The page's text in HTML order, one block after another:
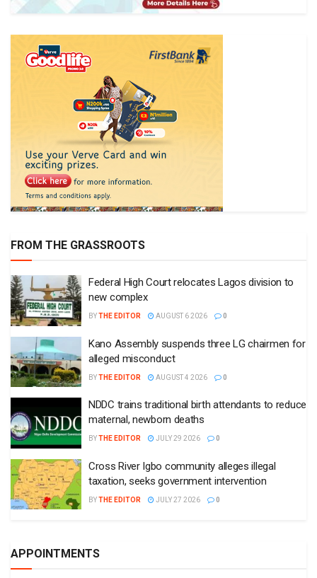
FROM THE GRASSROOTS
Federal High Court relocates Lagos division to
new complex
BYTHE EDITOR AUGUST 6 2026 0
Kano Assembly suspends three LG chairmen for
alleged misconduct
BYTHE EDITOR AUGUST 4 2026 0
NDDC trains traditional birth attendants to reduce
maternal, newborn deaths
BYTHE EDITOR JULY 29 2026 0
Cross River Igbo community alleges illegal
taxation, seeks government intervention
BYTHE EDITOR JULY 27 2026 0
APPOINTMENTS